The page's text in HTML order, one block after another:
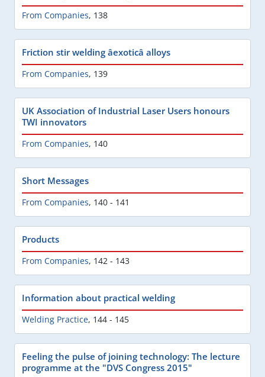
From Companies, 138
Friction stir welding âexoticâ alloys
From Companies, 139
UK Association of Industrial Laser Users honours
TWI innovators
From Companies, 140
Short Messages
From Companies, 140 - 141
Products
From Companies, 142 - 143
Information about practical welding
Welding Practice, 144 - 145
Feeling the pulse of joining technology: The lecture
programme at the "DVS Congress 2015"